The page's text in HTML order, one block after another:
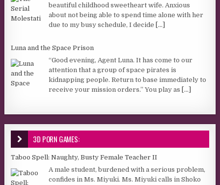
beautiful childhood sweetheart wife. Anxious
about not being able to spend time alone with her
due to my busy schedule, I decide [...]
Luna and the Space Prison
“Good evening, Agent Luna. It has come to our
attention that a group of space pirates is
kidnapping people. Return to base immediately to
receive your mission orders.” You play as [...]
3D PORN GAMES:
Taboo Spell: Naughty, Busty Female Teacher II
A male student, burdened with a serious problem,
confides in Ms. Miyuki. Ms. Miyuki calls in Shoko